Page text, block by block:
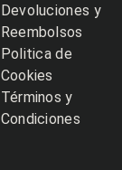
Devoluciones y
Reembolsos
Politica de
Cookies
Términos y
Condiciones